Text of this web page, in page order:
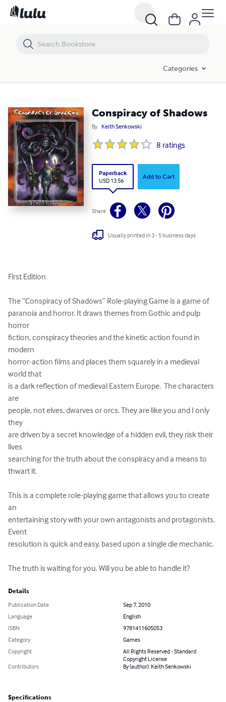
Categories
Conspiracy of Shadows
By Keith Senkowski
8 ratings
Paperback
USD 13.56
Add to Cart
Share
Usually printed in 3 - 5 business days
First Edition
The “Conspiracy of Shadows” Role-playing Game is a game of
paranoia and horror. It draws themes from Gothic and pulp
horror
fiction, conspiracy theories and the kinetic action found in
modern
horror-action films and places them squarely in a medieval
world that
is a dark reflection of medieval Eastern Europe.  The characters
are
people, not elves, dwarves or orcs. They are like you and I only
they
are driven by a secret knowledge of a hidden evil, they risk their
lives
searching for the truth about the conspiracy and a means to
thwart it.
This is a complete role-playing game that allows you to create
an
entertaining story with your own antagonists and protagonists.
Event
resolution is quick and easy, based upon a single die mechanic.
The truth is waiting for you. Will you be able to handle it?
Details
Publication Date
Sep 7, 2010
Language
English
ISBN
9781411605053
Category
Games
Copyright
All Rights Reserved - Standard
Copyright License
Contributors
By (author): Keith Senkowski
Specifications
Conspiracy of Shadows